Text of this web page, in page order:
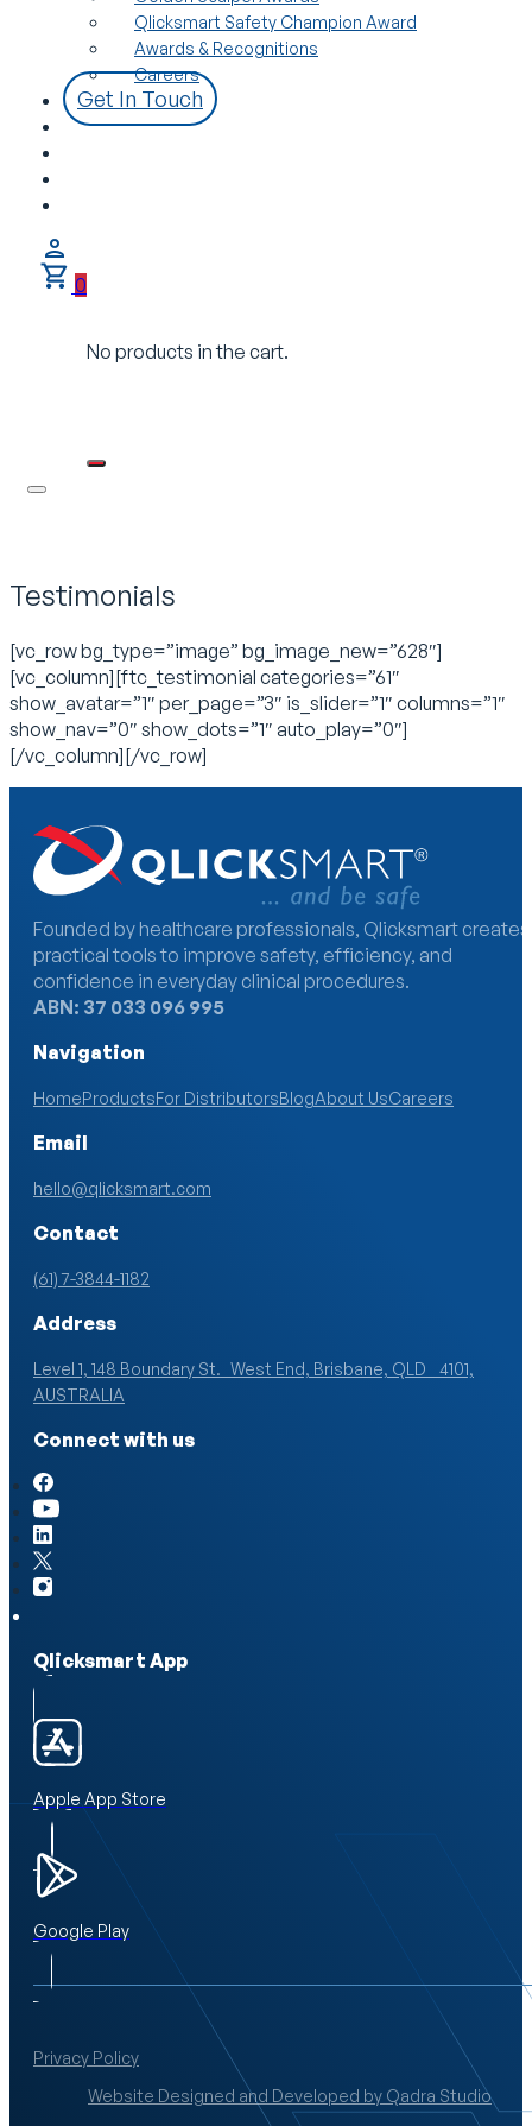
Qlicksmart Safety Champion Award
Awards & Recognitions
Careers
Get In Touch
0
No products in the cart.
Testimonials
[vc_row bg_type=”image” bg_image_new=”628″]
[vc_column][ftc_testimonial categories=”61″
show_avatar=”1″ per_page=”3″ is_slider=”1″ columns=”1″
show_nav=”0″ show_dots=”1″ auto_play=”0″]
[/vc_column][/vc_row]
Founded by healthcare professionals, Qlicksmart creates
practical tools to improve safety, efficiency, and
confidence in everyday clinical procedures.
ABN: 37 033 096 995
Navigation
HomeProductsFor DistributorsBlogAbout UsCareers
Email
hello@qlicksmart.com
Contact
(61) 7-3844-1182
Address
Level 1, 148 Boundary St. West End, Brisbane, QLD 4101,
AUSTRALIA
Connect with us
Qlicksmart App
Apple App Store
Google Play
Privacy Policy
Website Designed and Developed by Qadra Studio